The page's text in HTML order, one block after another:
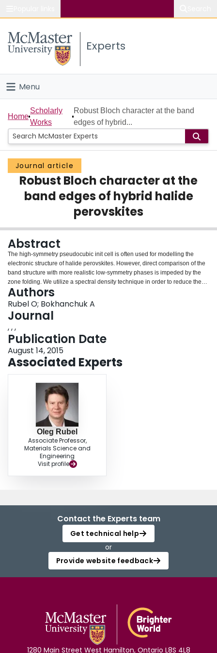
Study
Connect
Experts
Menu
Home
People
Groups
Scholarly Works
About
Login
Home
Scholarly
Works
Robust Bloch character at the band
edges of hybrid...
Journal article
Robust Bloch character at the
band edges of hybrid halide
perovskites
Abstract
The high-symmetry pseudocubic init cell is often used for modelling the
electronic structure of halide perovskites. However, direct comparison of the
band structure with more realistic low-symmetry phases is impeded by the
zone folding. We utilize a spectral density technique in order to reduce the
supercell band structure to a common Bloch basis. This allows us to
compare the electronic structure of high- and low-symmetry phases as well
as investigate effects of structural and compositional disorder on states near
to the band edges that govern transport, dissociation and recombination of
optical excitations.
Authors
Rubel O; Bokhanchuk A
Journal
, , ,
Publication Date
August 14, 2015
Associated Experts
Oleg Rubel
Associate Professor,
Materials Science and
Engineering
Visit profile
Contact the Experts team
Get technical help
or
Provide website feedback
1280 Main Street West Hamilton, Ontario L8S 4L8